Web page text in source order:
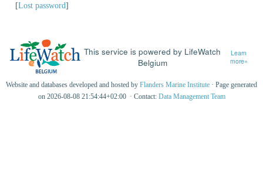
[Lost password]
This service is powered by LifeWatch
Belgium
Learn
more»
Website and databases developed and hosted by Flanders Marine Institute · Page generated
on 2026-08-08 21:54:44+02:00 · Contact: Data Management Team